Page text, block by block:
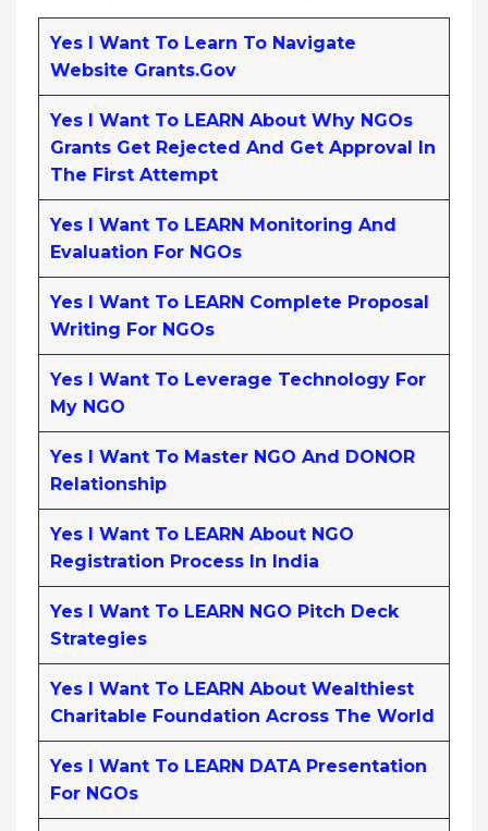
Yes I Want To Learn To Navigate
Website Grants.gov
Yes I Want To LEARN About Why NGOs
Grants Get Rejected And Get Approval In
The First Attempt
Yes I Want To LEARN Monitoring And
Evaluation For NGOs
Yes I Want To LEARN Complete Proposal
Writing For NGOs
Yes I Want To Leverage Technology For
My NGO
Yes I Want To Master NGO And DONOR
Relationship
Yes I Want To LEARN About NGO
Registration Process In India
Yes I Want To LEARN NGO Pitch Deck
Strategies
Yes I Want To LEARN About Wealthiest
Charitable Foundation Across The World
Yes I Want To LEARN DATA Presentation
For NGOs